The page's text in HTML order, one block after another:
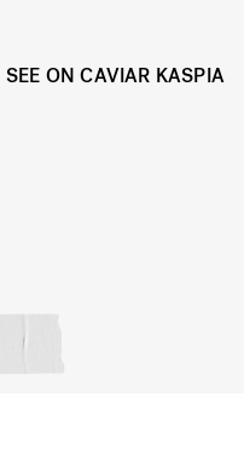
SEE ON CAVIAR KASPIA